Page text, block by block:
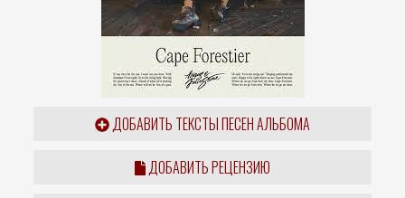
ДОБАВИТЬ ТЕКСТЫ ПЕСЕН АЛЬБОМА
ДОБАВИТЬ РЕЦЕНЗИЮ